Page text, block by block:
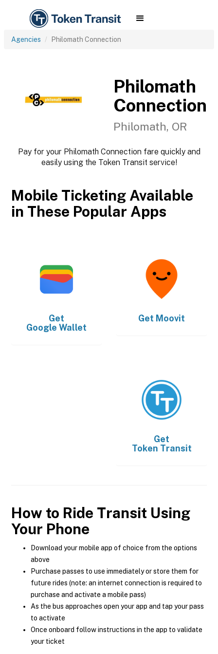
Agencies Philomath Connection
Philomath
Connection
Philomath, OR
Pay for your Philomath Connection fare quickly and
easily using the Token Transit service!
Mobile Ticketing Available
in These Popular Apps
Get
Google Wallet
Get Moovit
Get
Token Transit
How to Ride Transit Using
Your Phone
Download your mobile app of choice from the options
above
Purchase passes to use immediately or store them for
future rides (note: an internet connection is required to
purchase and activate a mobile pass)
As the bus approaches open your app and tap your pass
to activate
Once onboard follow instructions in the app to validate
your ticket